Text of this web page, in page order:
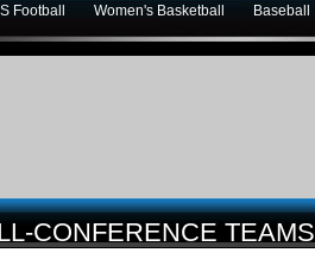
Football Women's Basketball Baseball
CONFERENCE TEAMS